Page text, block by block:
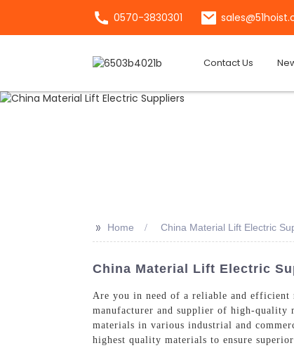
0570-3830301
Contact Us
>> Home China Material Lift Electric
China Material Lift Electric
Are you in need of a reliable and
manufacturer and supplier of high-
materials in various industrial and
highest quality materials to ensure